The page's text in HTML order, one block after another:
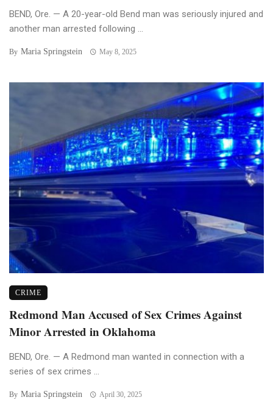
BEND, Ore. — A 20-year-old Bend man was seriously injured and
another man arrested following ...
By Maria Springstein May 8, 2025
CRIME
Redmond Man Accused of Sex Crimes Against
Minor Arrested in Oklahoma
BEND, Ore. — A Redmond man wanted in connection with a
series of sex crimes ...
By Maria Springstein April 30, 2025